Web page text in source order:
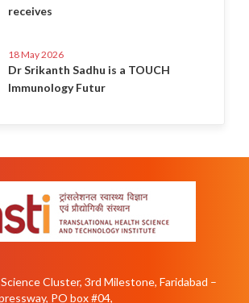
receives
18 May 2026
Dr Srikanth Sadhu is a TOUCH
Immunology Futur
Cluster, 3rd Milestone, Faridabad –
PO box #04,